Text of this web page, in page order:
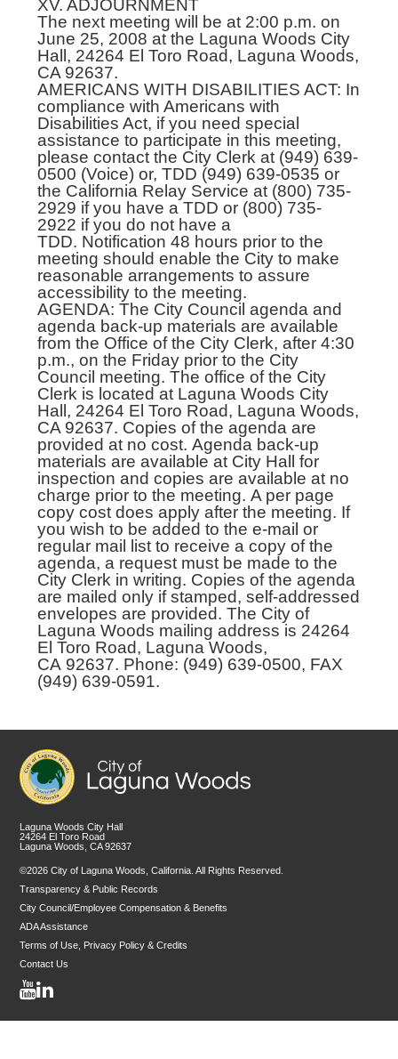
XV. ADJOURNMENT
The next meeting will be at 2:00 p.m. on
June 25, 2008 at the Laguna Woods City
Hall, 24264 El Toro Road, Laguna Woods,
CA 92637.
AMERICANS WITH DISABILITIES ACT: In
compliance with Americans with
Disabilities Act, if you need special
assistance to participate in this meeting,
please contact the City Clerk at (949) 639-
0500 (Voice) or, TDD (949) 639-0535 or
the California Relay Service at (800) 735-
2929 if you have a TDD or (800) 735-
2922 if you do not have a
TDD. Notification 48 hours prior to the
meeting should enable the City to make
reasonable arrangements to assure
accessibility to the meeting.
AGENDA: The City Council agenda and
agenda back-up materials are available
from the Office of the City Clerk, after 4:30
p.m., on the Friday prior to the City
Council meeting. The office of the City
Clerk is located at Laguna Woods City
Hall, 24264 El Toro Road, Laguna Woods,
CA 92637. Copies of the agenda are
provided at no cost. Agenda back-up
materials are available at City Hall for
inspection and copies are available at no
charge prior to the meeting. A per page
copy cost does apply after the meeting. If
you wish to be added to the e-mail or
regular mail list to receive a copy of the
agenda, a request must be made to the
City Clerk in writing. Copies of the agenda
are mailed only if stamped, self-addressed
envelopes are provided. The City of
Laguna Woods mailing address is 24264
El Toro Road, Laguna Woods,
CA 92637. Phone: (949) 639-0500, FAX
(949) 639-0591.
Laguna Woods City Hall
24264 El Toro Road
Laguna Woods, CA 92637
©2026 City of Laguna Woods, California. All Rights Reserved.
Transparency & Public Records
City Council/Employee Compensation & Benefits
ADA Assistance
Terms of Use, Privacy Policy & Credits
Contact Us